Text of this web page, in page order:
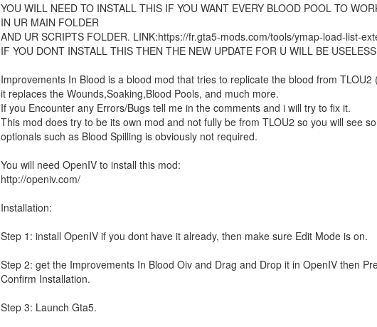
YOU WILL NEED TO INSTALL THIS IF YOU WANT EVERY BLOOD POOL TO
IN UR MAIN FOLDER
AND UR SCRIPTS FOLDER. LINK:https://fr.gta5-mods.com/tools/ymap-load-list-
IF YOU DONT INSTALL THIS THEN THE NEW UPDATE FOR U WILL BE
Improvements In Blood is a blood mod that tries to replicate the blood from TLOU2
it replaces the Wounds,Soaking,Blood Pools, and much more.
If you Encounter any Errors/Bugs tell me in the comments and i will try to fix it.
This mod does try to be its own mod and not fully be from TLOU2 so you will see
optionals such as Blood Spilling is obviously not required.
You will need OpenIV to install this mod:
http://openiv.com/
Installation:
Step 1: install OpenIV if you dont have it already, then make sure Edit Mode is on.
Step 2: get the Improvements In Blood Oiv and Drag and Drop it in OpenIV then
Confirm Installation.
Step 3: Launch Gta5.